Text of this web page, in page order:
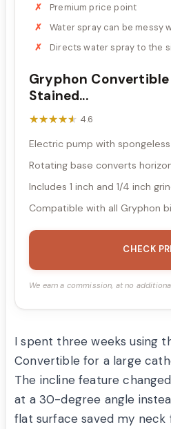
Premium price point
Water spray can be messy
Directs water spray to the
Gryphon
Stained...
★★★★★
★★★★★ 4.6
Electric pump with
Rotating base converts
Includes 1 inch and 1/4 inch
Compatible with all Gryphon
CHECK
We earn a commission, at no
I spent three weeks using
Convertible for a large
The incline feature
at a 30-degree angle
flat surface saved my neck